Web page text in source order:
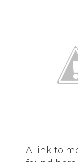
A link to